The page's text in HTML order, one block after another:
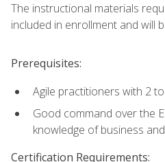
The instructional materials
included in enrollment and will
Prerequisites:
Agile practitioners with 2
Good command over the
knowledge of business
Certification Requirements: